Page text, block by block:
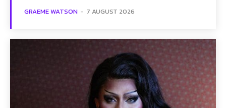
GRAEME WATSON - 7 AUGUST 2026